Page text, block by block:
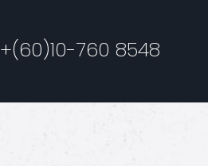
+(60)10-760 8548